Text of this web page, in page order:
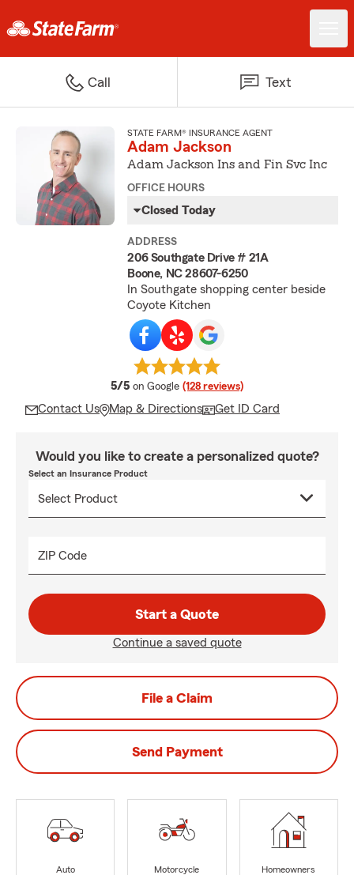
Call Text
STATE FARM® INSURANCE AGENT
Adam Jackson
Adam Jackson Ins and Fin Svc Inc
OFFICE HOURS
Closed Today
ADDRESS
206 Southgate Drive # 21A
Boone, NC 28607-6250
In Southgate shopping center beside
Coyote Kitchen
5/5 average rating
on Google (128 reviews)
Contact Us Map & Directions Get ID Card
Would you like to create a personalized quote?
Select an Insurance Product
ZIP Code
Start a Quote
Continue a saved quote
File a Claim
Send Payment
Auto
Motorcycle
Homeowners